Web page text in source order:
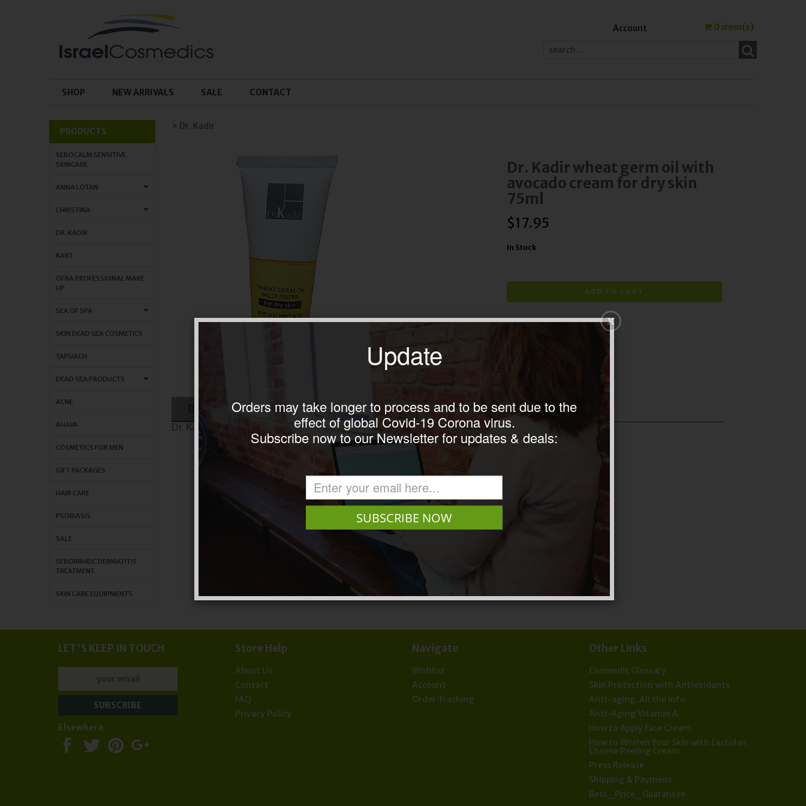
Account 0 item(s)
SHOP NEW ARRIVALS SALE CONTACT
PRODUCTS
SEBOCALM SENSITIVE
SKINCARE
ANNA LOTAN
CHRISTINA
DR. KADIR
KART
OFRA PROFESSIONAL MAKE
UP
SEA OF SPA
SKIN DEAD SEA COSMETICS
TAPUACH
DEAD SEA PRODUCTS
ACNE
AHAVA
COSMETICS FOR MEN
GIFT PACKAGES
HAIR CARE
PSORIASIS
SALE
SEBORRHEIC DERMATITIS
TREATMENT
SKIN CARE EQUIPMENTS
> Dr. Kadir
Dr. Kadir wheat germ oil with
avocado cream for dry skin
75ml
$17.95
In Stock
ADD TO CART
DESCRIPTION
Dr. Kadir wheat germ oil with avocado cream for dry skin 75ml
LET'S KEEP IN TOUCH
Elsewhere
Store Help
About Us
Contact
FAQ
Privacy Policy
Navigate
Wishlist
Account
Order Tracking
Other Links
Cosmedic Glossary
Skin Protection with Antioxidants
Anti-aging. All the info
Anti-Aging Vitamin A
How to Apply Face Cream
How to Whiten Your Skin with Lactolan
Cheese Peeling Cream
Press Release
Shipping & Payment
Best_Price_Guarantee
Update
Orders may take longer to process and to be sent due to the
effect of global Covid-19 Corona virus.
Subscribe now to our Newsletter for updates & deals: